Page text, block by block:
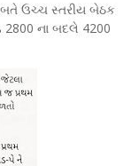
ઉચ્ચ સ્તરીય બેઠક
2800 ના બદલે 4200